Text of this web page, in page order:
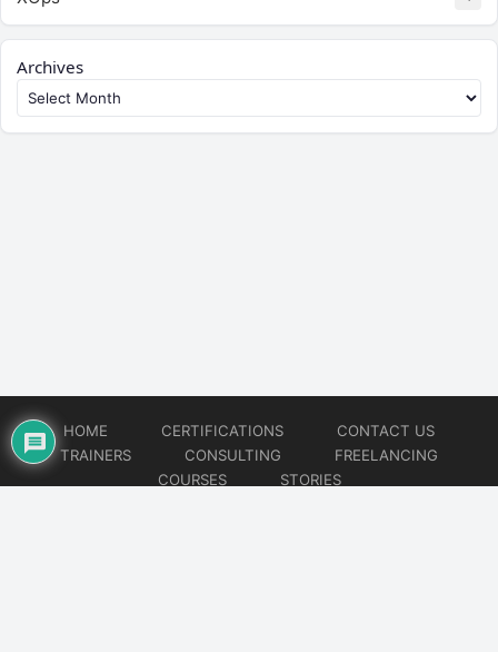
Archives
HOME CERTIFICATIONS
CONTACT US
TRAINERS
CONSULTING
FREELANCING
COURSES
STORIES